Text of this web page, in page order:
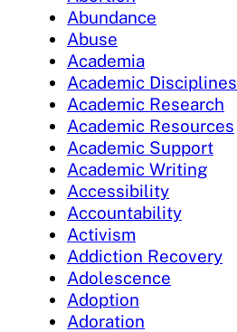
Abundance
Abuse
Academia
Academic Disciplines
Academic Research
Academic Resources
Academic Support
Academic Writing
Accessibility
Accountability
Activism
Addiction Recovery
Adolescence
Adoption
Adoration